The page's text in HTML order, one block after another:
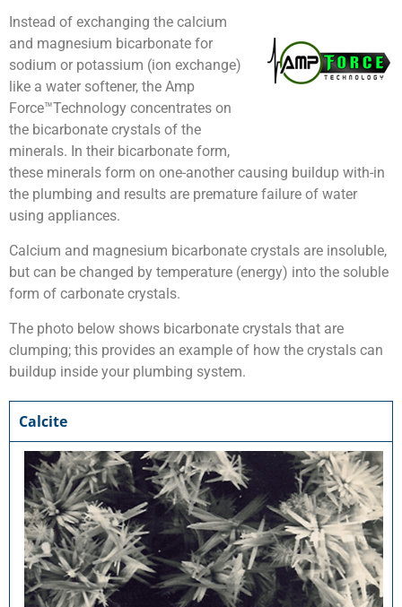
Instead of exchanging the calcium
and magnesium bicarbonate for
sodium or potassium (ion exchange)
like a water softener, the Amp
Force™Technology concentrates on
the bicarbonate crystals of the
minerals. In their bicarbonate form,
these minerals form on one-another causing buildup with-in
the plumbing and results are premature failure of water
using appliances.
Calcium and magnesium bicarbonate crystals are insoluble,
but can be changed by temperature (energy) into the soluble
form of carbonate crystals.
The photo below shows bicarbonate crystals that are
clumping; this provides an example of how the crystals can
buildup inside your plumbing system.
Calcite